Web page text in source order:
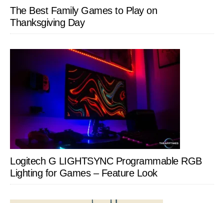
The Best Family Games to Play on
Thanksgiving Day
Logitech G LIGHTSYNC Programmable RGB
Lighting for Games – Feature Look